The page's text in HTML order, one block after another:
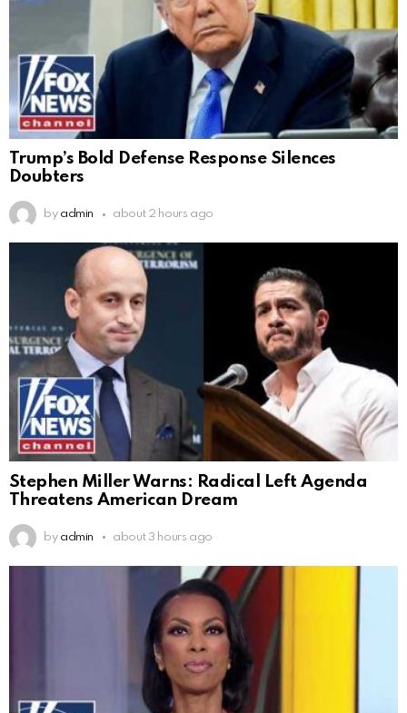
Trump’s Bold Defense Response Silences
Doubters
by admin about 2 hours ago
Stephen Miller Warns: Radical Left Agenda
Threatens American Dream
by admin about 3 hours ago